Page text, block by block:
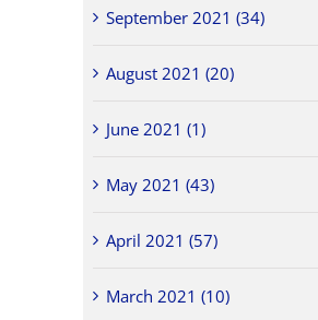
September 2021 (34)
August 2021 (20)
June 2021 (1)
May 2021 (43)
April 2021 (57)
March 2021 (10)